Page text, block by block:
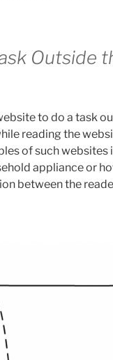
Outside
to do a task
reading the
of such websites
appliance or
between the